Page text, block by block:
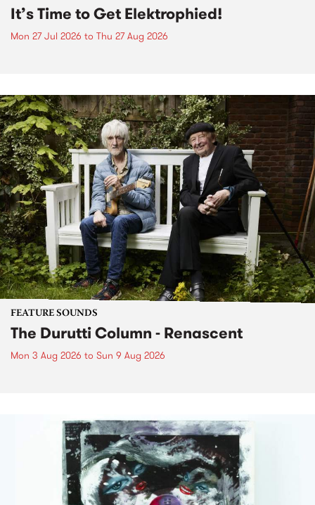
It’s Time to Get Elektrophied!
Mon 27 Jul 2026 to Thu 27 Aug 2026
FEATURE SOUNDS
The Durutti Column - Renascent
Mon 3 Aug 2026 to Sun 9 Aug 2026